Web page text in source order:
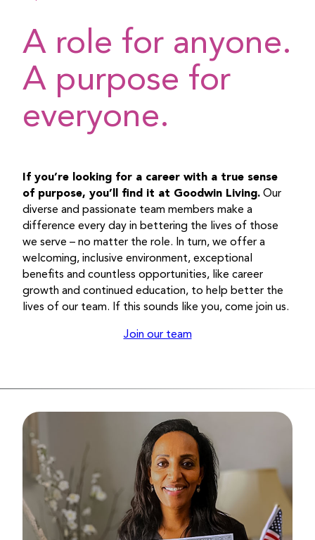
A role for anyone.
A purpose for
everyone.
If you’re looking for a career with a true sense
of purpose, you’ll find it at Goodwin Living. Our
diverse and passionate team members make a
difference every day in bettering the lives of those
we serve – no matter the role. In turn, we offer a
welcoming, inclusive environment, exceptional
benefits and countless opportunities, like career
growth and continued education, to help better the
lives of our team. If this sounds like you, come join us.
Join our team